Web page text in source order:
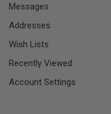
Messages
Addresses
Wish Lists
Recently Viewed
Account Settings